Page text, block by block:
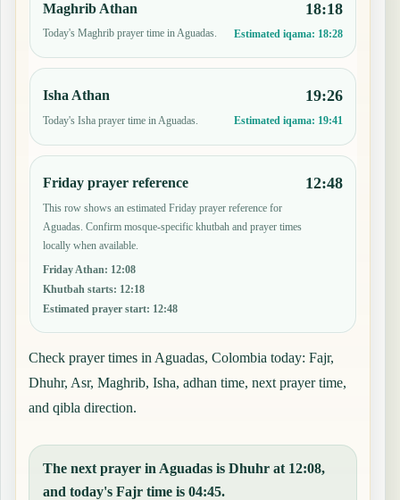
Maghrib Athan
Today's Maghrib prayer time in Aguadas.
18:18
Estimated iqama: 18:28
Isha Athan
Today's Isha prayer time in Aguadas.
19:26
Estimated iqama: 19:41
Friday prayer reference
This row shows an estimated Friday prayer reference for
Aguadas. Confirm mosque-specific khutbah and prayer times
locally when available.
Friday Athan: 12:08
Khutbah starts: 12:18
Estimated prayer start: 12:48
12:48
Check prayer times in Aguadas, Colombia today: Fajr,
Dhuhr, Asr, Maghrib, Isha, adhan time, next prayer time,
and qibla direction.
The next prayer in Aguadas is Dhuhr at 12:08,
and today's Fajr time is 04:45.